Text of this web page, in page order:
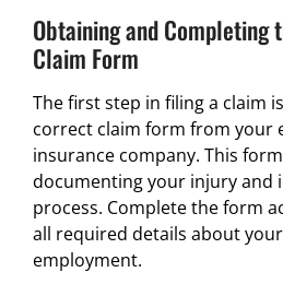
Obtaining and Completing
Claim Form
The first step in filing a claim
correct claim form from your
insurance company. This
documenting your injury and
process. Complete the form
all required details about
employment.